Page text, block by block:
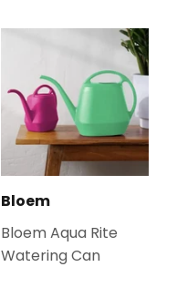
Bloem
Bloem Aqua Rite
Watering Can